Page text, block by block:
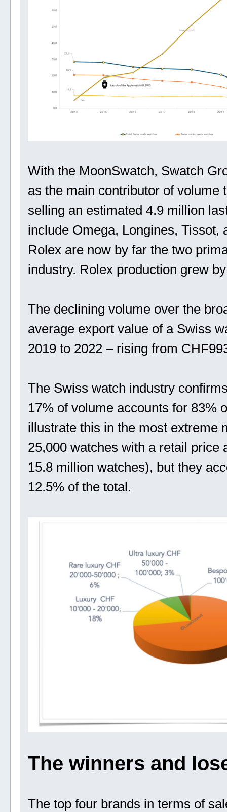
With the MoonSwatch, Swatch
as the main contributor of volume
selling an estimated 4.9 million
include Omega, Longines, Tissot,
Rolex are now by far the two
industry. Rolex production grew
The declining volume over the
average export value of a Swiss
2019 to 2022 – rising from
The Swiss watch industry
17% of volume accounts for 83%
illustrate this in the most extreme
25,000 watches with a retail price
15.8 million watches), but they
12.5% of the total.
The winners and
The top four brands in terms of